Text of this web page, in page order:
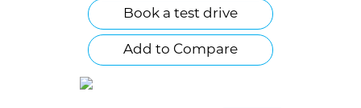
Book a test drive
Add to Compare